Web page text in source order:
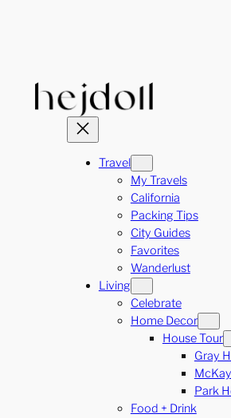
Travel
My Travels
California
Packing Tips
City Guides
Favorites
Wanderlust
Living
Celebrate
Home Decor
House Tour
Gray
Park
Food + Drink